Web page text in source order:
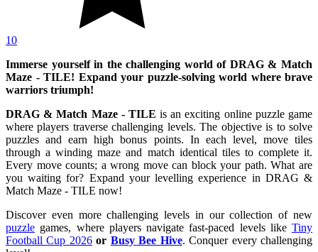
10
Immerse yourself in the challenging world of DRAG & Match
Maze - TILE! Expand your puzzle-solving world where brave
warriors triumph!
DRAG & Match Maze - TILE is an exciting online puzzle game
where players traverse challenging levels. The objective is to solve
puzzles and earn high bonus points. In each level, move tiles
through a winding maze and match identical tiles to complete it.
Every move counts; a wrong move can block your path. What are
you waiting for? Expand your levelling experience in DRAG &
Match Maze - TILE now!
Discover even more challenging levels in our collection of new
puzzle games, where players navigate fast-paced levels like Tiny
Football Cup 2026or Busy Bee Hive. Conquer every challenging